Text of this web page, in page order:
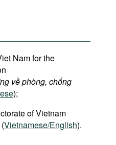
Nam for the
về phòng, chống
);
of Vietnam
Vietnamese/English).